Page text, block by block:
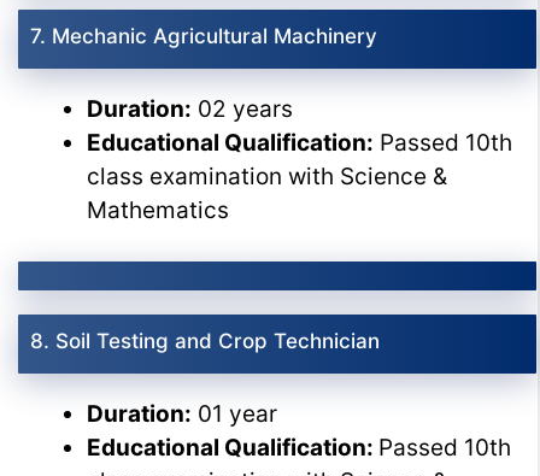
7. Mechanic Agricultural Machinery
Duration: 02 years
Educational Qualification: Passed 10th
class examination with Science &
Mathematics
8. Soil Testing and Crop Technician
Duration: 01 year
Educational Qualification: Passed 10th